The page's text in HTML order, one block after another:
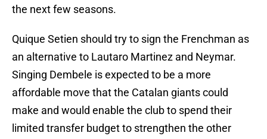
the next few seasons.
Quique Setien should try to sign the Frenchman as
an alternative to Lautaro Martinez and Neymar.
Singing Dembele is expected to be a more
affordable move that the Catalan giants could
make and would enable the club to spend their
limited transfer budget to strengthen the other